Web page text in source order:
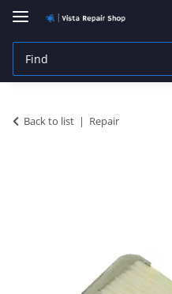
Back to list Repair